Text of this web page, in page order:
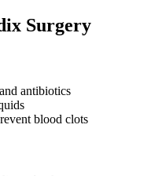
Surgery
antibiotics
blood clots